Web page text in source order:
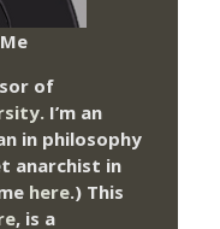
of
I’m an
in philosophy
anarchist in
here.) This
, is a